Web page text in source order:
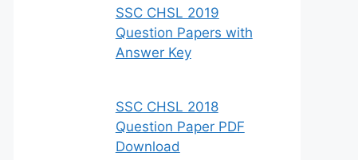
SSC CHSL 2019
Question Papers with
Answer Key
SSC CHSL 2018
Question Paper PDF
Download